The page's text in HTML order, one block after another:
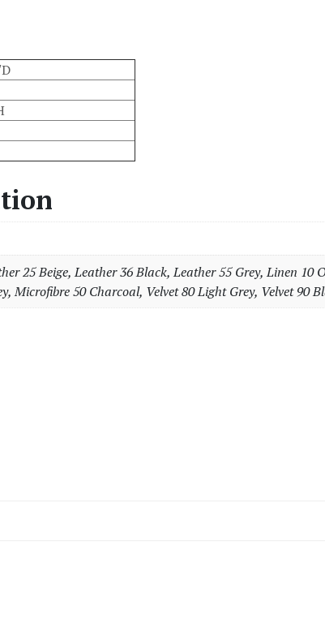
25 Beige, Leather 36 Black, Leather 55 Grey, Linen
Microfibre 50 Charcoal, Velvet 80 Light Grey, Velvet 90